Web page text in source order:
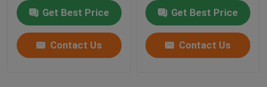
Get Best Price
Contact Us
Get Best Price
Contact Us